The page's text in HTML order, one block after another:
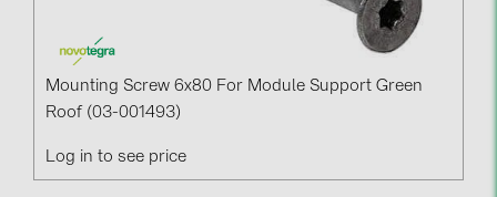
Mounting Screw 6x80 For Module Support Green
Roof (03-001493)
Log in to see price